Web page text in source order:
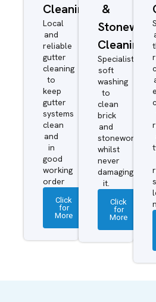
Cleaning
Local
and
reliable
gutter
cleaning
to
keep
gutter
systems
clean
and
in
good
working
order
Click
for
More
&
Stonework
Cleaning
Specialist
soft
washing
to
clean
brick
and
stonework
whilst
never
damaging
it.
Click
for
More